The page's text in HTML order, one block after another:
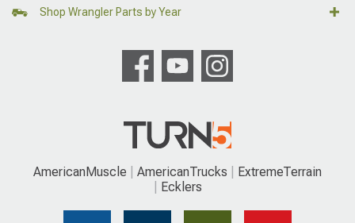
Shop Wrangler Parts by Year
AmericanMuscle AmericanTrucks
ExtremeTerrain
Ecklers